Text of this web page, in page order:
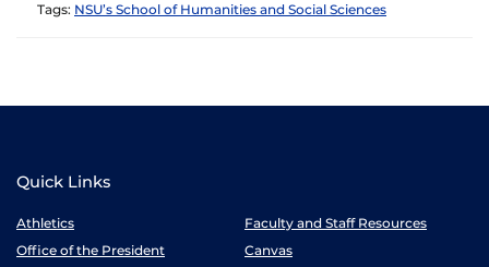
Tags: NSU’s School of Humanities and Social Sciences
Quick Links
Athletics
Faculty and Staff Resources
Office of the President
Canvas